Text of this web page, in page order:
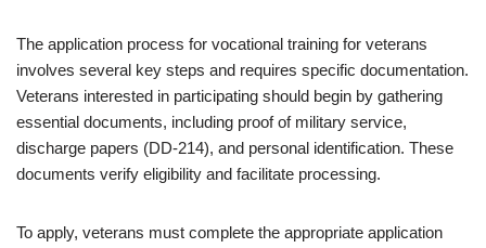
The application process for vocational training for veterans
involves several key steps and requires specific documentation.
Veterans interested in participating should begin by gathering
essential documents, including proof of military service,
discharge papers (DD-214), and personal identification. These
documents verify eligibility and facilitate processing.
To apply, veterans must complete the appropriate application